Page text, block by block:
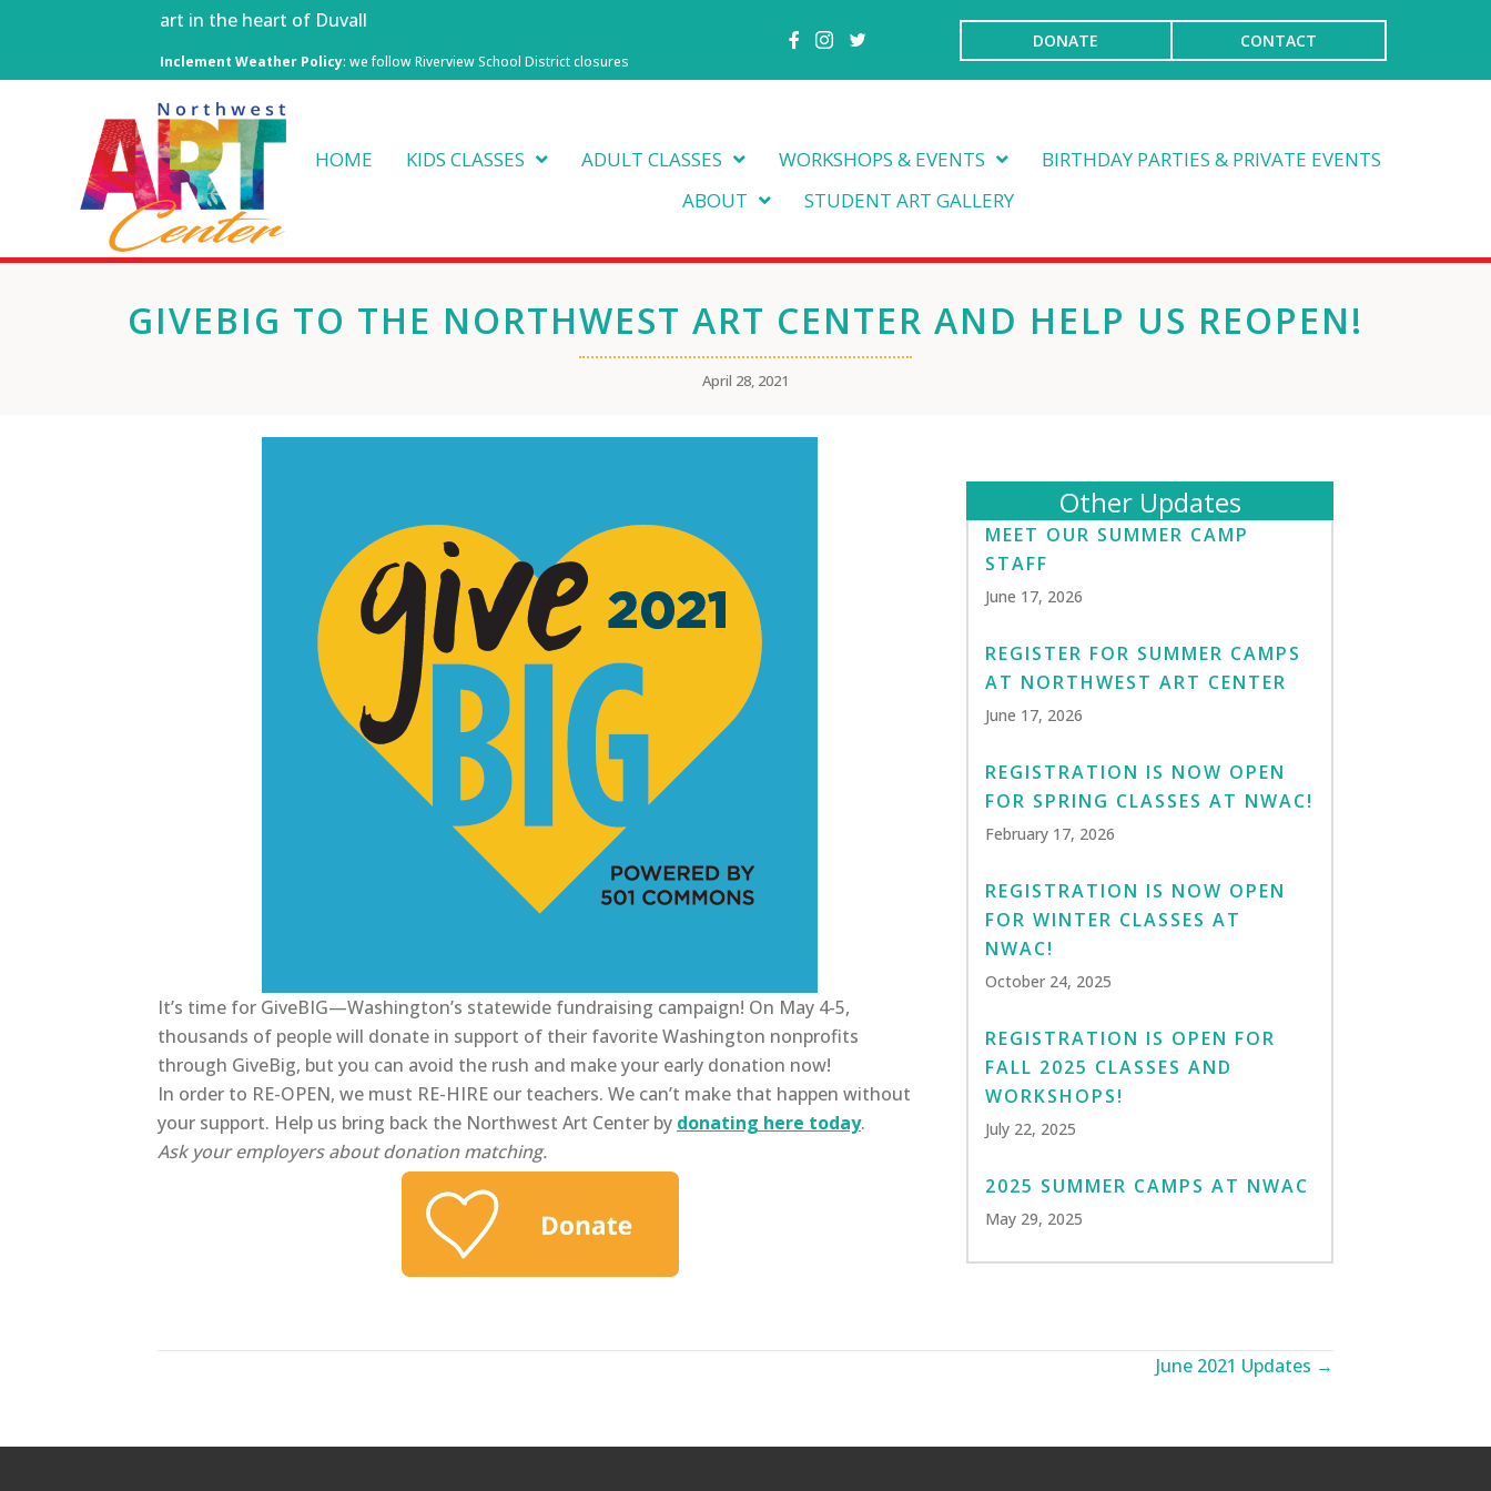
art in the heart of Duvall
Inclement Weather Policy: we follow Riverview School District closures
DONATE CONTACT
HOME KIDS CLASSES ADULT CLASSES WORKSHOPS & EVENTS
BIRTHDAY PARTIES & PRIVATE EVENTS
ABOUT
STUDENT ART GALLERY
GIVEBIG TO THE NORTHWEST ART CENTER AND HELP US REOPEN!
April 28, 2021
It’s time for GiveBIG—Washington’s statewide fundraising campaign! On May 4-5,
thousands of people will donate in support of their favorite Washington nonprofits
through GiveBig, but you can avoid the rush and make your early donation now!
In order to RE-OPEN, we must RE-HIRE our teachers. We can’t make that happen without
your support. Help us bring back the Northwest Art Center by donating here today.
Ask your employers about donation matching.
Other Updates
MEET OUR SUMMER CAMP
STAFF
June 17, 2026
REGISTER FOR SUMMER CAMPS
AT NORTHWEST ART CENTER
June 17, 2026
REGISTRATION IS NOW OPEN
FOR SPRING CLASSES AT NWAC!
February 17, 2026
REGISTRATION IS NOW OPEN
FOR WINTER CLASSES AT
NWAC!
October 24, 2025
REGISTRATION IS OPEN FOR
FALL 2025 CLASSES AND
WORKSHOPS!
July 22, 2025
2025 SUMMER CAMPS AT NWAC
May 29, 2025
June 2021 Updates →